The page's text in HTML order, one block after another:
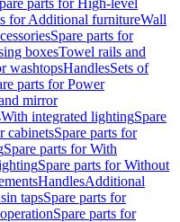
parts for High-level
for Additional furnitureWall
Spare parts for
boxesTowel rails and
washtopsHandlesSets of
parts for Power
mirror
With integrated lightingSpare
cabinetsSpare parts for
Spare parts for With
Spare parts for Without
HandlesAdditional
tapsSpare parts for
Spare parts for